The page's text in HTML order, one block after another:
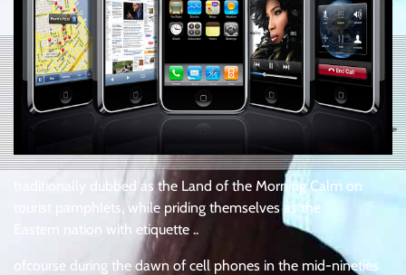
traditionally dubbed as the Land of the Morning Calm on
tourist pamphlets, while priding themselves as the
Eastern nation with etiquette ..
ofcourse during the dawn of cell phones in the mid-nineties